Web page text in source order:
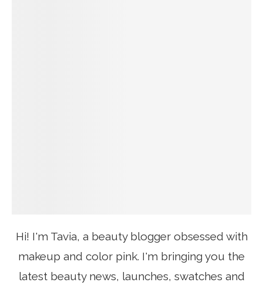
Hi! I'm Tavia, a beauty blogger obsessed with
makeup and color pink. I'm bringing you the
latest beauty news, launches, swatches and